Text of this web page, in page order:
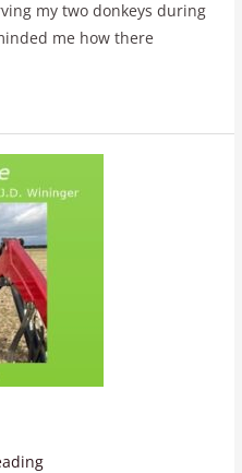
my two donkeys during
me how there